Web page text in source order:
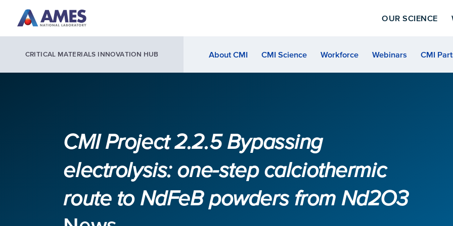
OUR SCIENCE
CRITICAL MATERIALS INNOVATION HUB About CMI CMI Science Workforce Webinars CMI
CMI Project 2.2.5 Bypassing
electrolysis: one-step calciothermic
route to NdFeB powders from Nd2O3